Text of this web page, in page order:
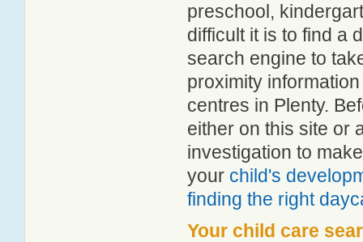
preschool,
difficult it is to find a
search engine to
proximity
centres in Plenty.
either on this site or
investigation to
your child's
finding the right
Your child care